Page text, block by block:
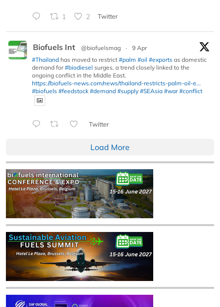
1 2 Twitter
Biofuels Int @biofuelsmag ·
9 Apr
#Thailand has moved to restrict #palm #oil #exports as domestic
demand for#biodiesel surges, a trend closely linked to the
ongoing conflict in the Middle East.
https://biofuels-news.com/news/thailand-restricts-palm-oil-e...
#biofuels #feedstock #demand #supply #SEAsia #war #conflict
Twitter
Load More